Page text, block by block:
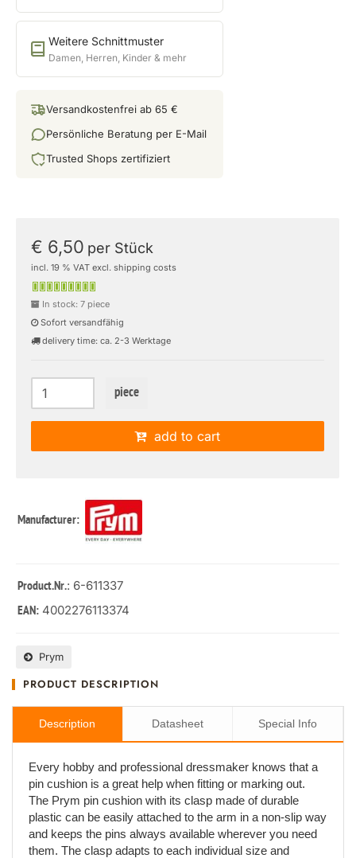
Weitere Schnittmuster
Damen, Herren, Kinder & mehr
Versandkostenfrei ab 65 €
Persönliche Beratung per E-Mail
Trusted Shops zertifiziert
€ 6,50 per Stück
incl. 19 % VAT excl. shipping costs
In stock: 7 piece
Sofort versandfähig
delivery time: ca. 2-3 Werktage
piece
add to cart
Manufacturer:
Product.Nr.: 6-611337
EAN: 4002276113374
Prym
PRODUCT DESCRIPTION
Description Datasheet Special Info
Every hobby and professional dressmaker knows that a
pin cushion is a great help when fitting or marking out.
The Prym pin cushion with its clasp made of durable
plastic can be easily attached to the arm in a non-slip way
and keeps the pins always available wherever you need
them. The clasp adapts to each individual size and